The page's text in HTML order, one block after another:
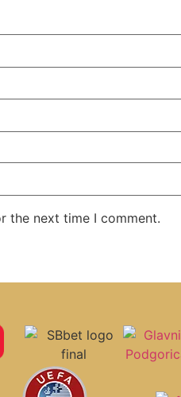
the next time I comment.